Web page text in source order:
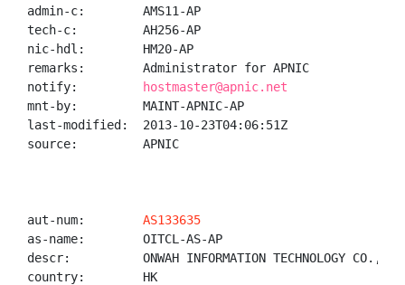
admin-c:        AMS11-AP
tech-c:         AH256-AP
nic-hdl:        HM20-AP
remarks:        Administrator for APNIC
notify:
hostmaster@apnic.net
mnt-by:         MAINT-APNIC-AP
last-modified:  2013-10-23T04:06:51Z
source:         APNIC
aut-num: AS133635
as-name:        OITCL-AS-AP
descr:          ONWAH INFORMATION TECHNOLOGY CO.,
country:        HK